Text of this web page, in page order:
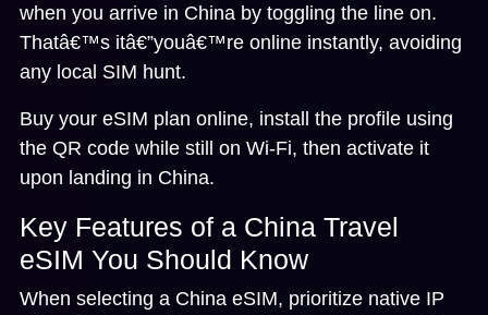
when you arrive in China by toggling the line on.
Thatâ€™s itâ€”youâ€™re online instantly, avoiding
any local SIM hunt.
Buy your eSIM plan online, install the profile using
the QR code while still on Wi-Fi, then activate it
upon landing in China.
Key Features of a China Travel
eSIM You Should Know
When selecting a China eSIM, prioritize native IP